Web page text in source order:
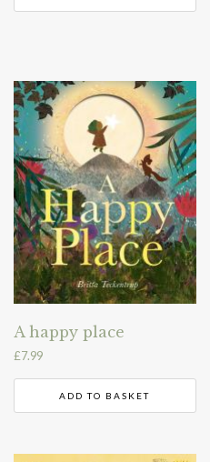
A happy place
£7.99
ADD TO BASKET